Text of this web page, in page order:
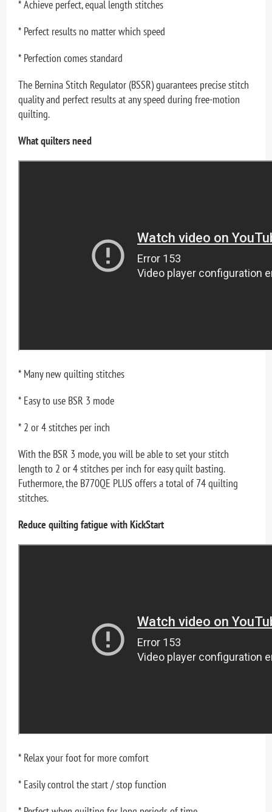
* Achieve perfect, equal length stitches
* Perfect results no matter which speed
* Perfection comes standard
The Bernina Stitch Regulator (BSSR) guarantees precise stitch
quality and perfect results at any speed during free-motion
quilting.
What quilters need
* Many new quilting stitches
* Easy to use BSR 3 mode
* 2 or 4 stitches per inch
With the BSR 3 mode, you will be able to set your stitch
length to 2 or 4 stitches per inch for easy quilt basting.
Futhermore, the B770QE PLUS offers a total of 74 quilting
stitches.
Reduce quilting fatigue with KickStart
* Relax your foot for more comfort
* Easily control the start / stop function